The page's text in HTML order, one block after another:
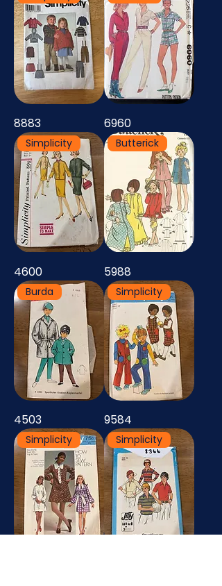
8883 6960
Simplicity
4600
Butterick
5988
Burda
4503
Simplicity
9584
Simplicity Simplicity